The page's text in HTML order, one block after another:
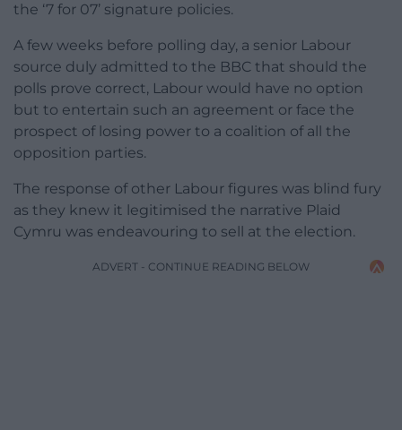
the ‘7 for 07’ signature policies.
A few weeks before polling day, a senior Labour
source duly admitted to the BBC that should the
polls prove correct, Labour would have no option
but to entertain such an agreement or face the
prospect of losing power to a coalition of all the
opposition parties.
The response of other Labour figures was blind fury
as they knew it legitimised the narrative Plaid
Cymru was endeavouring to sell at the election.
ADVERT - CONTINUE READING BELOW